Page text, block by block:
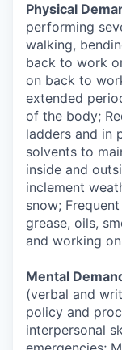
Physical
performing
walking,
back to work
on back to
extended
of the body;
ladders and in
solvents to
inside and
inclement
snow;
grease, oils,
and working
Mental
(verbal and
policy and
interpersonal